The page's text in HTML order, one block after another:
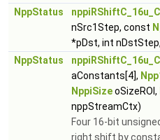
NppStatus
nSrc1Step, const
*pDst, int nDstStep,
NppStatus
aConstants[4],
NppiSizeoSizeROI,
nppStreamCtx)
Four 16-bit
right shift by